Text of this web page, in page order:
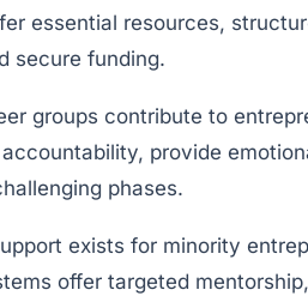
essential resources,
secure funding.
groups contribute to
provide
phases.
exists for minority
offer targeted